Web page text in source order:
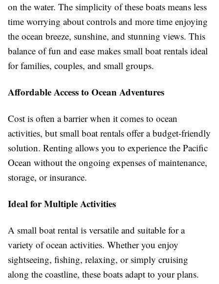
on the water. The simplicity of these boats means less
time worrying about controls and more time enjoying
the ocean breeze, sunshine, and stunning views. This
balance of fun and ease makes small boat rentals ideal
for families, couples, and small groups.
Affordable Access to Ocean Adventures
Cost is often a barrier when it comes to ocean
activities, but small boat rentals offer a budget-friendly
solution. Renting allows you to experience the Pacific
Ocean without the ongoing expenses of maintenance,
storage, or insurance.
Ideal for Multiple Activities
A small boat rental is versatile and suitable for a
variety of ocean activities. Whether you enjoy
sightseeing, fishing, relaxing, or simply cruising
along the coastline, these boats adapt to your plans.